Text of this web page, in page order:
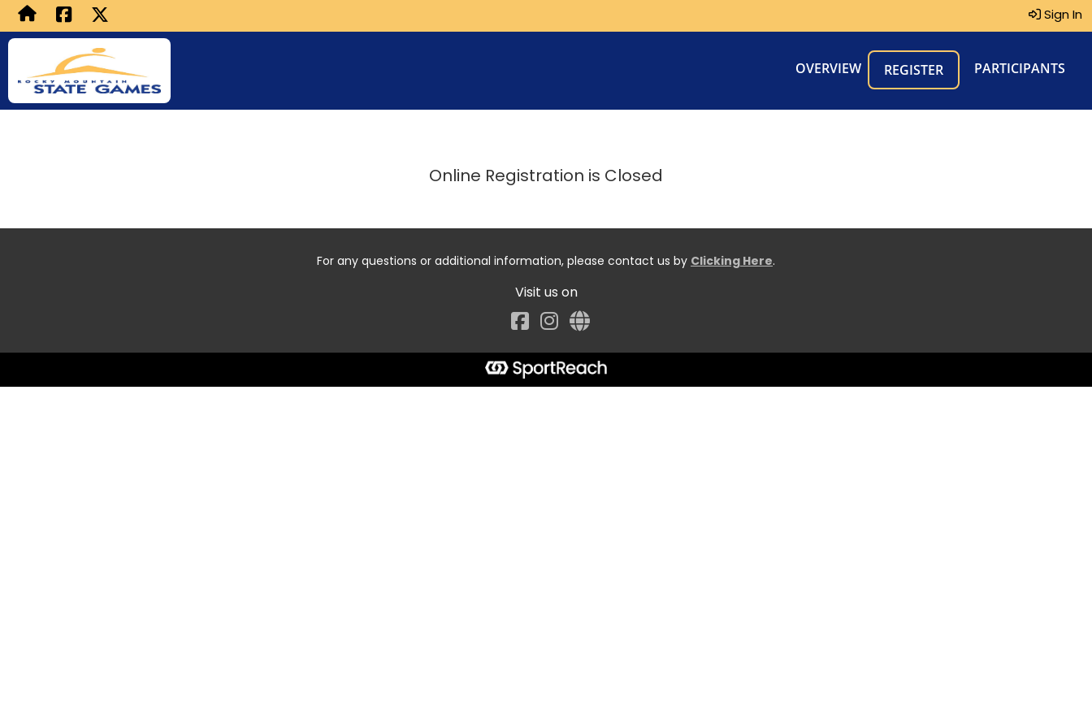
Sign In
OVERVIEW REGISTER PARTICIPANTS
Online Registration is Closed
For any questions or additional information, please contact us by Clicking Here.
Visit us on
Facebook